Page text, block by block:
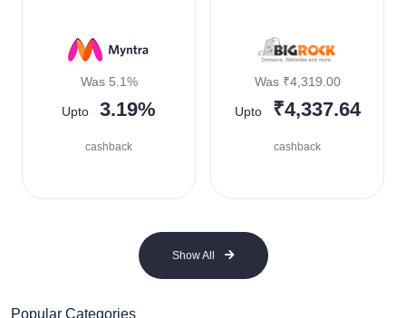
Was 5.1%
Upto 3.19%
cashback
Was ₹4,319.00
Upto ₹4,337.64
cashback
Show All
Popular Categories